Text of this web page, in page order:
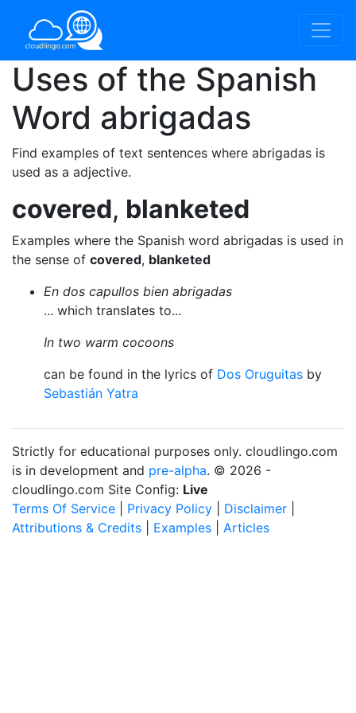
Uses of the Spanish
Word abrigadas
Find examples of text sentences where abrigadas is
used as a adjective.
covered, blanketed
Examples where the Spanish word abrigadas is used in
the sense of covered, blanketed
En dos capullos bien abrigadas
... which translates to...
In two warm cocoons
can be found in the lyrics of Dos Oruguitas by
Sebastián Yatra
Strictly for educational purposes only. cloudlingo.com
is in development and pre-alpha. © 2026 -
cloudlingo.com Site Config: Live
Terms Of Service
Privacy Policy Disclaimer
Attributions & Credits
Examples Articles